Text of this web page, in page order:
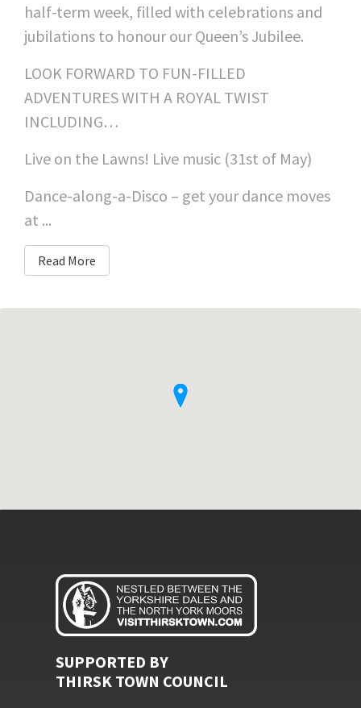
half-term week, filled with celebrations and
jubilations to honour our Queen’s Jubilee.
LOOK FORWARD TO FUN-FILLED
ADVENTURES WITH A ROYAL TWIST
INCLUDING…
Live on the Lawns! Live music (31st of May)
Dance-along-a-Disco – get your dance moves
at ...
Read More
SUPPORTED BY
THIRSK TOWN COUNCIL